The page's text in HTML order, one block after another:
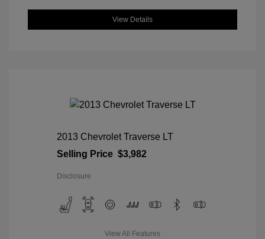
View Details
2013 Chevrolet Traverse LT
Selling Price $3,982
Disclosure
View All Features